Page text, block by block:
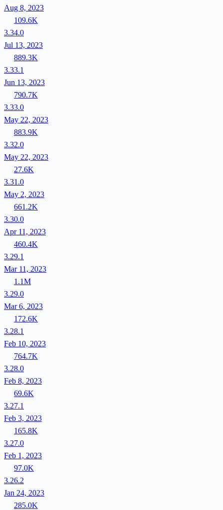
Aug 8, 2023
109.6K
3.34.0
Jul 13, 2023
889.3K
3.33.1
Jun 13, 2023
790.7K
3.33.0
May 22, 2023
883.9K
3.32.0
May 22, 2023
27.6K
3.31.0
May 2, 2023
661.2K
3.30.0
Apr 11, 2023
460.4K
3.29.1
Mar 11, 2023
1.1M
3.29.0
Mar 6, 2023
172.6K
3.28.1
Feb 10, 2023
764.7K
3.28.0
Feb 8, 2023
69.6K
3.27.1
Feb 3, 2023
165.8K
3.27.0
Feb 1, 2023
97.0K
3.26.2
Jan 24, 2023
285.0K